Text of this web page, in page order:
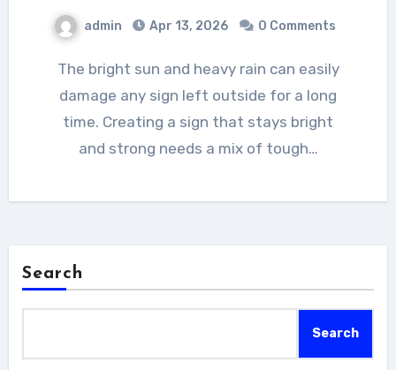
admin Apr 13, 2026 0 Comments
The bright sun and heavy rain can easily
damage any sign left outside for a long
time. Creating a sign that stays bright
and strong needs a mix of tough…
Search
Search